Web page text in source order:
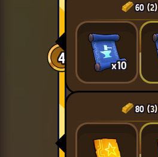
4
60 (2)
x10
80 (3)